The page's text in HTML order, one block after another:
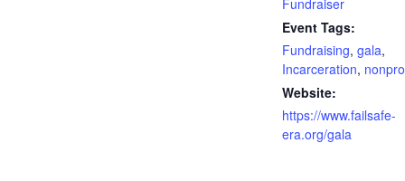
Fundraiser
Event Tags:
Fundraising, gala,
Incarceration,
Website:
https://www.failsafe-
era.org/gala